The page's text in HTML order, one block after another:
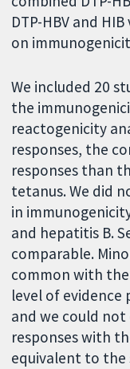
DTP-HBV and
on
We included 20
the
reactogenicity
responses, the
responses than
tetanus.We did
in
and hepatitis B.
comparable.
common with
level of evidence
and we could
responses with
equivalent to the